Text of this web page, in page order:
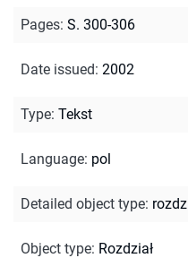
Pages: S. 300-306
Date issued: 2002
Type: Tekst
Language: pol
Detailed object type: rozdz
Object type: Rozdział